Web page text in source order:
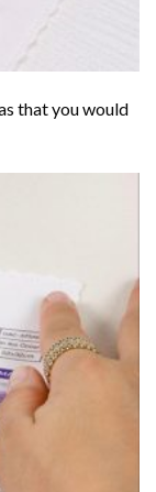
that you would